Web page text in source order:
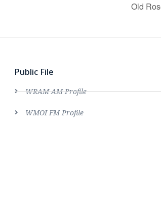
Old
Public File
WRAM AM Profile
WMOI FM Profile